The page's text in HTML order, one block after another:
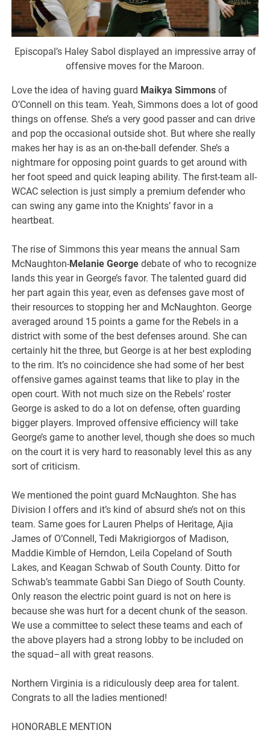
Episcopal’s Haley Sabol displayed an impressive array of
offensive moves for the Maroon.
Love the idea of having guard Maikya Simmons of
O’Connell on this team. Yeah, Simmons does a lot of good
things on offense. She’s a very good passer and can drive
and pop the occasional outside shot. But where she really
makes her hay is as an on-the-ball defender. She’s a
nightmare for opposing point guards to get around with
her foot speed and quick leaping ability. The first-team all-
WCAC selection is just simply a premium defender who
can swing any game into the Knights’ favor in a
heartbeat.
The rise of Simmons this year means the annual Sam
McNaughton-Melanie George debate of who to recognize
lands this year in George’s favor. The talented guard did
her part again this year, even as defenses gave most of
their resources to stopping her and McNaughton. George
averaged around 15 points a game for the Rebels in a
district with some of the best defenses around. She can
certainly hit the three, but George is at her best exploding
to the rim. It’s no coincidence she had some of her best
offensive games against teams that like to play in the
open court. With not much size on the Rebels’ roster
George is asked to do a lot on defense, often guarding
bigger players. Improved offensive efficiency will take
George’s game to another level, though she does so much
on the court it is very hard to reasonably level this as any
sort of criticism.
We mentioned the point guard McNaughton. She has
Division I offers and it’s kind of absurd she’s not on this
team. Same goes for Lauren Phelps of Heritage, Ajia
James of O’Connell, Tedi Makrigiorgos of Madison,
Maddie Kimble of Herndon, Leila Copeland of South
Lakes, and Keagan Schwab of South County. Ditto for
Schwab’s teammate Gabbi San Diego of South County.
Only reason the electric point guard is not on here is
because she was hurt for a decent chunk of the season.
We use a committee to select these teams and each of
the above players had a strong lobby to be included on
the squad–all with great reasons.
Northern Virginia is a ridiculously deep area for talent.
Congrats to all the ladies mentioned!
HONORABLE MENTION